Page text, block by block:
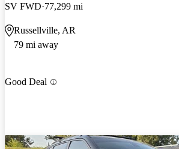
SV FWD 77,299 mi
Russellville, AR
79 mi away
Good Deal